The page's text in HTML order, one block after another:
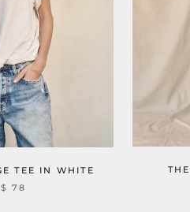
TEE IN WHITE
$ 78